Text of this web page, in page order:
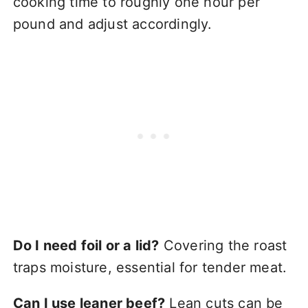
pound and adjust accordingly.
Do I need foil or a lid? Covering the roast
traps moisture, essential for tender meat.
Can I use leaner beef? Lean cuts can be